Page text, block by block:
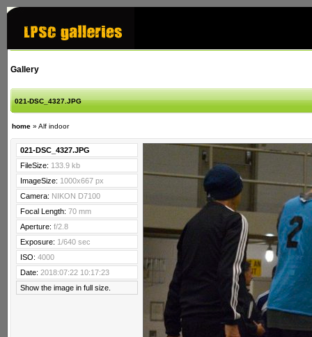
Gallery
021-DSC_4327.JPG
home » Alf indoor
021-DSC_4327.JPG
FileSize: 133.9 kb
ImageSize: 1000x667 px
Camera: NIKON D7100
Focal Length: 70 mm
Aperture: f/2.8
Exposure: 1/640 sec
ISO: 4000
Date: 2018:07:22 10:17:23
Show the image in full size.